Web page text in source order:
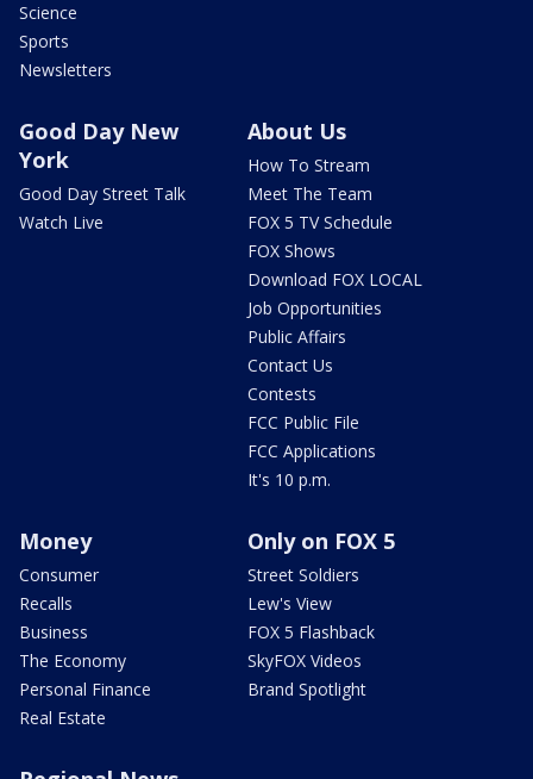
Science
Sports
Newsletters
Good Day New
York
Good Day Street Talk
Watch Live
About Us
How To Stream
Meet The Team
FOX 5 TV Schedule
FOX Shows
Download FOX LOCAL
Job Opportunities
Public Affairs
Contact Us
Contests
FCC Public File
FCC Applications
It's 10 p.m.
Money
Consumer
Recalls
Business
The Economy
Personal Finance
Real Estate
Only on FOX 5
Street Soldiers
Lew's View
FOX 5 Flashback
SkyFOX Videos
Brand Spotlight